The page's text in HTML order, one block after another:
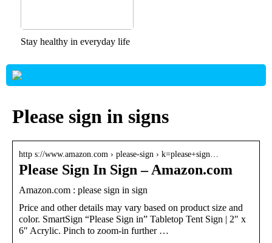
Stay healthy in everyday life
Please sign in signs
http s://www.amazon.com › please-sign › k=please+sign…
Please Sign In Sign – Amazon.com
Amazon.com : please sign in sign
Price and other details may vary based on product size and
color. SmartSign “Please Sign in” Tabletop Tent Sign | 2″ x
6″ Acrylic. Pinch to zoom-in further …